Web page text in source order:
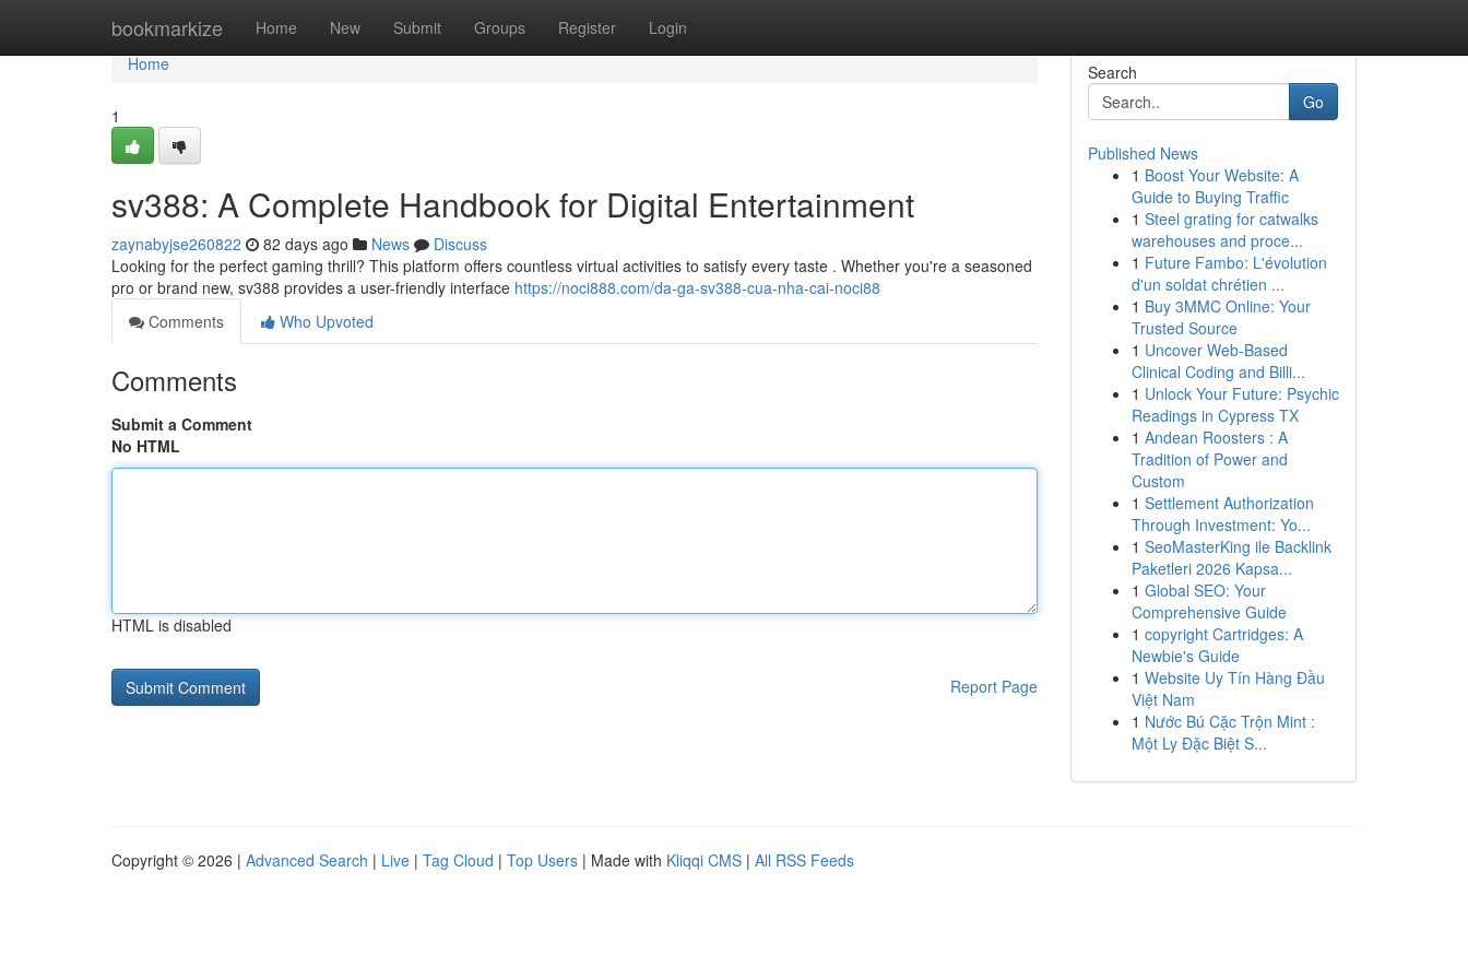
bookmarkize Home New Submit Groups Register Login
Home
Home
1
sv388: A Complete Handbook for Digital Entertainment
zaynabyjse260822 82 days ago News
Discuss
Looking for the perfect gaming thrill? This platform offers countless virtual activities to satisfy every taste . Whether you're a seasoned
pro or brand new, sv388 provides a user-friendly interface https://noci888.com/da-ga-sv388-cua-nha-cai-noci88
Comments
Who Upvoted
Comments
Submit a Comment
No HTML
HTML is disabled
Report Page
Search
Go
Published News
1 Boost Your Website: A
Guide to Buying Traffic
1 Steel grating for catwalks
warehouses and proce...
1 Future Fambo: L'évolution
d'un soldat chrétien ...
1 Buy 3MMC Online: Your
Trusted Source
1 Uncover Web-Based
Clinical Coding and Billi...
1 Unlock Your Future: Psychic
Readings in Cypress TX
1 Andean Roosters : A
Tradition of Power and
Custom
1 Settlement Authorization
Through Investment: Yo...
1 SeoMasterKing ile Backlink
Paketleri 2026 Kapsa...
1 Global SEO: Your
Comprehensive Guide
1 copyright Cartridges: A
Newbie's Guide
1 Website Uy Tín Hàng Đầu
Việt Nam
1 Nước Bú Cặc Trộn Mint :
Một Ly Đặc Biệt S...
Copyright © 2026 | Advanced Search | Live | Tag Cloud | Top Users | Made with Kliqqi CMS | All RSS Feeds